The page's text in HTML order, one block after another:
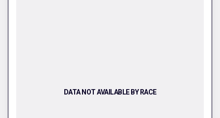
DATA NOT AVAILABLE BY RACE